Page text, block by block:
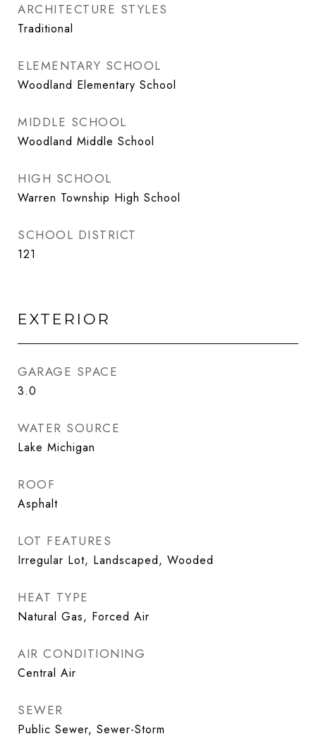
ARCHITECTURE STYLES
Traditional
ELEMENTARY SCHOOL
Woodland Elementary School
MIDDLE SCHOOL
Woodland Middle School
HIGH SCHOOL
Warren Township High School
SCHOOL DISTRICT
121
EXTERIOR
GARAGE SPACE
3.0
WATER SOURCE
Lake Michigan
ROOF
Asphalt
LOT FEATURES
Irregular Lot, Landscaped, Wooded
HEAT TYPE
Natural Gas, Forced Air
AIR CONDITIONING
Central Air
SEWER
Public Sewer, Sewer-Storm